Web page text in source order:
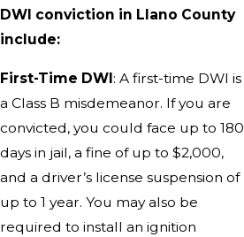
DWI conviction in Llano County
include:
First-Time DWI: A first-time DWI is
a Class B misdemeanor. If you are
convicted, you could face up to 180
days in jail, a fine of up to $2,000,
and a driver’s license suspension of
up to 1 year. You may also be
required to install an ignition